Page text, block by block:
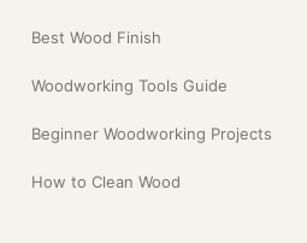
Best Wood Finish
Woodworking Tools Guide
Beginner Woodworking Projects
How to Clean Wood